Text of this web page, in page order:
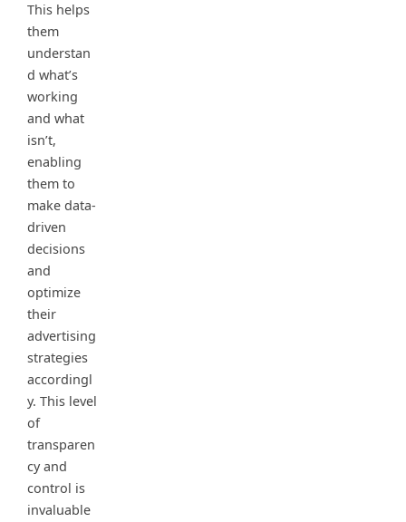
This helps
them
understan
d what’s
working
and what
isn’t,
enabling
them to
make data-
driven
decisions
and
optimize
their
advertising
strategies
accordingl
y. This level
of
transparen
cy and
control is
invaluable